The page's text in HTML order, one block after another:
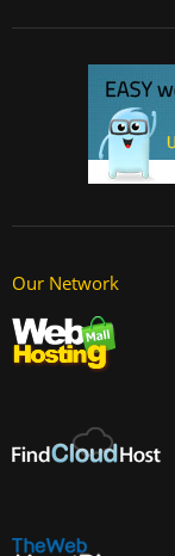
Our Network